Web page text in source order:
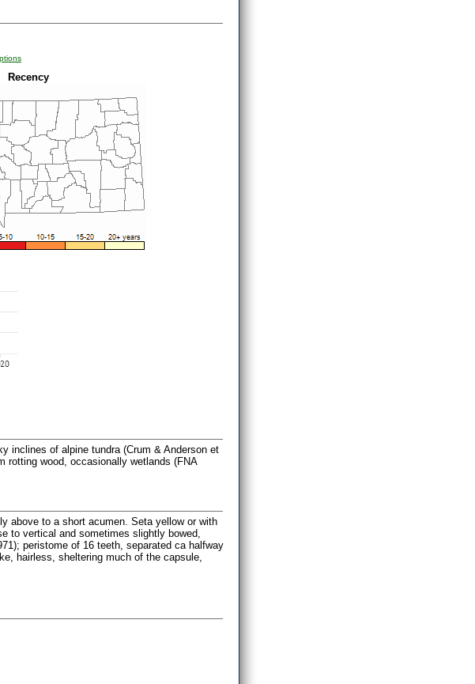
Recency
inclines of alpine tundra (Crum & Anderson et
rotting wood, occasionally wetlands (FNA
above to a short acumen. Seta yellow or with
to vertical and sometimes slightly bowed,
peristome of 16 teeth, separated ca halfway
hairless, sheltering much of the capsule,